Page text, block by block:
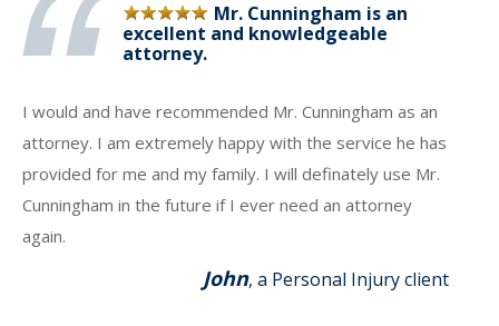
Mr. Cunningham is an
excellent and knowledgeable
attorney.
I would and have recommended Mr. Cunningham as an
attorney. I am extremely happy with the service he has
provided for me and my family. I will definately use Mr.
Cunningham in the future if I ever need an attorney
again.
John, a Personal Injury client